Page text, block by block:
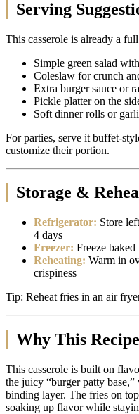
Serving
This casserole is already a
Simple green salad
Coleslaw for crunch
Extra burger sauce or
Pickle platter on the
Soft dinner rolls or
For parties, serve it buffet-
customize their portion.
Storage &
Refrigerator: Store
4 days
Freezer: Freeze
Reheating: Warm in
crispiness
Tip: Reheat fries in an air
Why This
This casserole is built on
the juicy “burger patty
binding layer. The fries on
soaking up flavor while